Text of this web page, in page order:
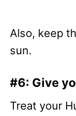
Also, keep
sun.
#6: Give
Treat your